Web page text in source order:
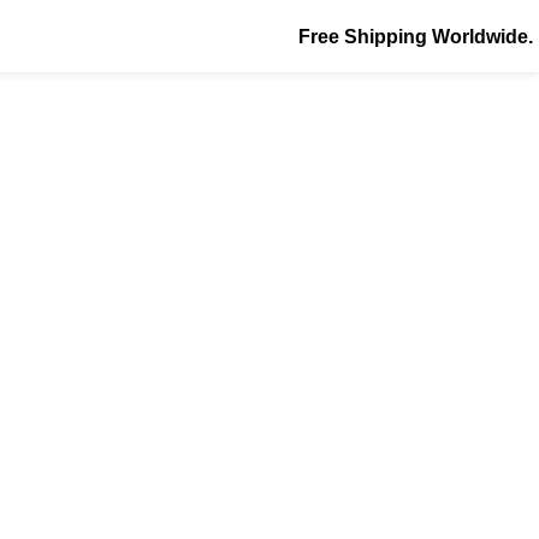
Free Shipping Worldwide.